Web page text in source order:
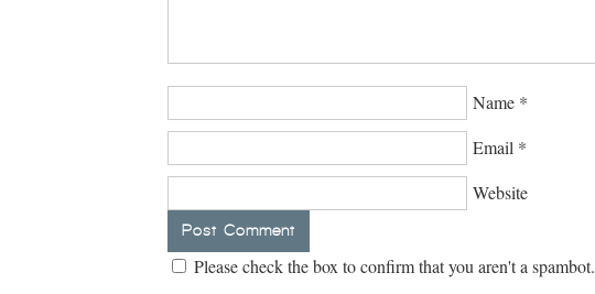
Name *
Email *
Website
Please check the box to confirm that you aren't a spambot.